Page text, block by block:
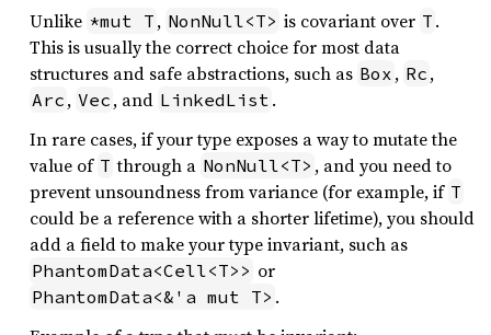
Unlike *mut T , NonNull<T> is covariant over T .
This is usually the correct choice for most data
structures and safe abstractions, such as Box , Rc ,
Arc , Vec , and LinkedList .
In rare cases, if your type exposes a way to mutate the
value of T through a NonNull<T> , and you need to
prevent unsoundness from variance (for example, if T
could be a reference with a shorter lifetime), you should
add a field to make your type invariant, such as
PhantomData<Cell<T>> or
PhantomData<&'a mut T> .